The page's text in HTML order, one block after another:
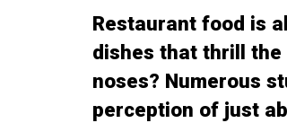
Restaurant food is
dishes that thrill the
noses? Numerous
perception of just